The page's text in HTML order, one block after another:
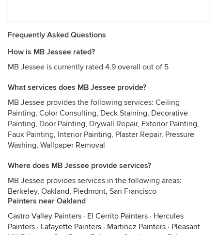
Frequently Asked Questions
How is MB Jessee rated?
MB Jessee is currently rated 4.9 overall out of 5
What services does MB Jessee provide?
MB Jessee provides the following services: Ceiling
Painting, Color Consulting, Deck Staining, Decorative
Painting, Door Painting, Drywall Repair, Exterior Painting,
Faux Painting, Interior Painting, Plaster Repair, Pressure
Washing, Wallpaper Removal
Where does MB Jessee provide services?
MB Jessee provides services in the following areas:
Berkeley, Oakland, Piedmont, San Francisco
Painters near Oakland
Castro Valley Painters · El Cerrito Painters · Hercules
Painters · Lafayette Painters · Martinez Painters · Pleasant